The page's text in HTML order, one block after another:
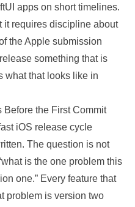
apps on short timelines.
it requires discipline about
the Apple submission
something that is
what that looks like in
the First Commit
iOS release cycle
The question is not
is the one problem this
one.” Every feature that
problem is version two